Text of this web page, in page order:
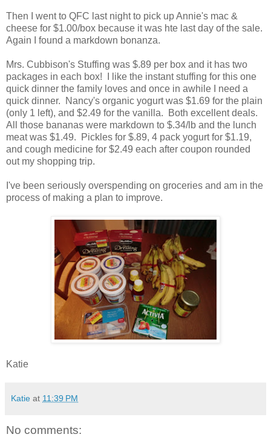
Then I went to QFC last night to pick up Annie's mac &
cheese for $1.00/box because it was hte last day of the sale.
Again I found a markdown bonanza.
Mrs. Cubbison's Stuffing was $.89 per box and it has two
packages in each box! I like the instant stuffing for this one
quick dinner the family loves and once in awhile I need a
quick dinner. Nancy's organic yogurt was $1.69 for the plain
(only 1 left), and $2.49 for the vanilla. Both excellent deals.
All those bananas were markdown to $.34/lb and the lunch
meat was $1.49. Pickles for $.89, 4 pack yogurt for $1.19,
and cough medicine for $2.49 each after coupon rounded
out my shopping trip.
I've been seriously overspending on groceries and am in the
process of making a plan to improve.
Katie
Katie at 11:39 PM
No comments: